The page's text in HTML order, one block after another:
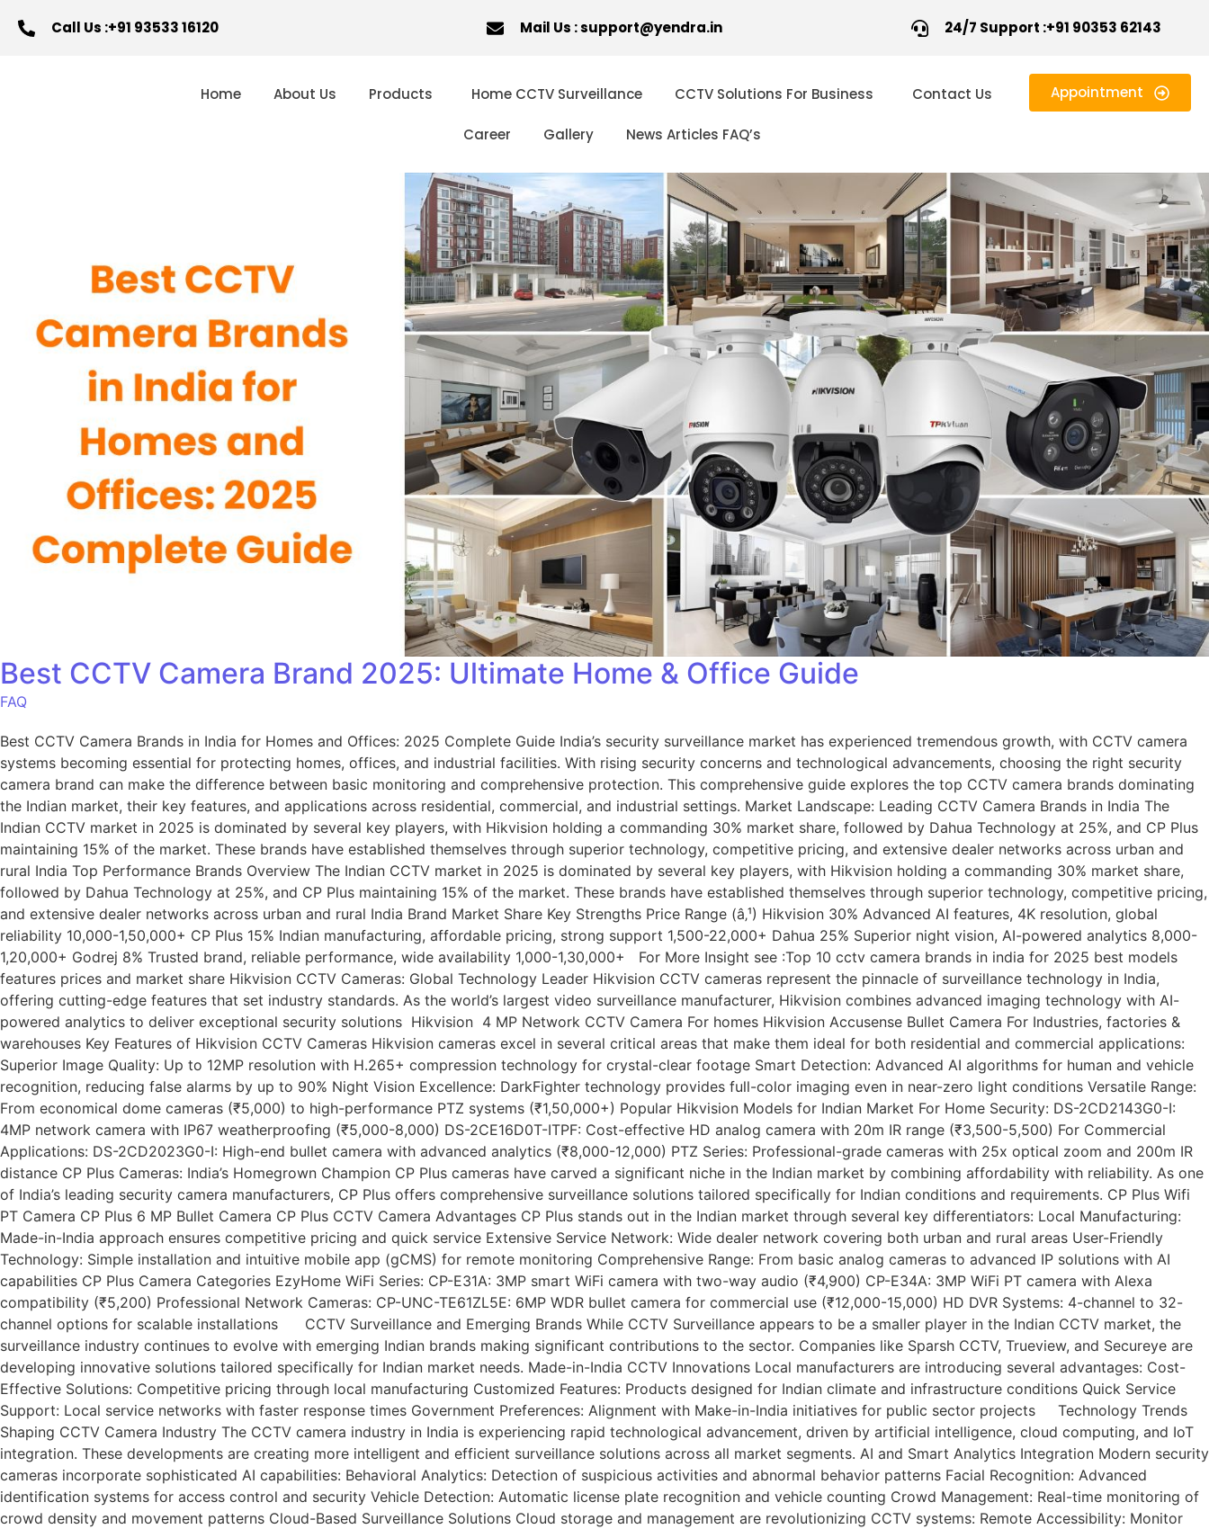
Call Us :+91 93533 16120 Mail Us : support@yendra.in 24/7 Support :+91 90353 62143
Home About Us Products Home CCTV Surveillance CCTV Solutions For Business Contact Us
Career Gallery News Articles FAQ’s
Appointment
Best CCTV Camera Brand 2025: Ultimate Home & Office Guide
FAQ
Best CCTV Camera Brands in India for Homes and Offices: 2025 Complete Guide India’s security surveillance market has experienced tremendous growth, with CCTV camera
systems becoming essential for protecting homes, offices, and industrial facilities. With rising security concerns and technological advancements, choosing the right security
camera brand can make the difference between basic monitoring and comprehensive protection. This comprehensive guide explores the top CCTV camera brands dominating
the Indian market, their key features, and applications across residential, commercial, and industrial settings. Market Landscape: Leading CCTV Camera Brands in India The
Indian CCTV market in 2025 is dominated by several key players, with Hikvision holding a commanding 30% market share, followed by Dahua Technology at 25%, and CP Plus
maintaining 15% of the market. These brands have established themselves through superior technology, competitive pricing, and extensive dealer networks across urban and
rural India Top Performance Brands Overview The Indian CCTV market in 2025 is dominated by several key players, with Hikvision holding a commanding 30% market share,
followed by Dahua Technology at 25%, and CP Plus maintaining 15% of the market. These brands have established themselves through superior technology, competitive pricing,
and extensive dealer networks across urban and rural India Brand Market Share Key Strengths Price Range (â‚¹) Hikvision 30% Advanced AI features, 4K resolution, global
reliability 10,000-1,50,000+ CP Plus 15% Indian manufacturing, affordable pricing, strong support 1,500-22,000+ Dahua 25% Superior night vision, AI-powered analytics 8,000-
1,20,000+ Godrej 8% Trusted brand, reliable performance, wide availability 1,000-1,30,000+ For More Insight see :Top 10 cctv camera brands in india for 2025 best models
features prices and market share Hikvision CCTV Cameras: Global Technology Leader Hikvision CCTV cameras represent the pinnacle of surveillance technology in India,
offering cutting-edge features that set industry standards. As the world’s largest video surveillance manufacturer, Hikvision combines advanced imaging technology with AI-
powered analytics to deliver exceptional security solutions Hikvision 4 MP Network CCTV Camera For homes Hikvision Accusense Bullet Camera For Industries, factories &
warehouses Key Features of Hikvision CCTV Cameras Hikvision cameras excel in several critical areas that make them ideal for both residential and commercial applications:
Superior Image Quality: Up to 12MP resolution with H.265+ compression technology for crystal-clear footage Smart Detection: Advanced AI algorithms for human and vehicle
recognition, reducing false alarms by up to 90% Night Vision Excellence: DarkFighter technology provides full-color imaging even in near-zero light conditions Versatile Range:
From economical dome cameras (₹5,000) to high-performance PTZ systems (₹1,50,000+) Popular Hikvision Models for Indian Market For Home Security: DS-2CD2143G0-I:
4MP network camera with IP67 weatherproofing (₹5,000-8,000) DS-2CE16D0T-ITPF: Cost-effective HD analog camera with 20m IR range (₹3,500-5,500) For Commercial
Applications: DS-2CD2023G0-I: High-end bullet camera with advanced analytics (₹8,000-12,000) PTZ Series: Professional-grade cameras with 25x optical zoom and 200m IR
distance CP Plus Cameras: India’s Homegrown Champion CP Plus cameras have carved a significant niche in the Indian market by combining affordability with reliability. As one
of India’s leading security camera manufacturers, CP Plus offers comprehensive surveillance solutions tailored specifically for Indian conditions and requirements. CP Plus Wifi
PT Camera CP Plus 6 MP Bullet Camera CP Plus CCTV Camera Advantages CP Plus stands out in the Indian market through several key differentiators: Local Manufacturing:
Made-in-India approach ensures competitive pricing and quick service Extensive Service Network: Wide dealer network covering both urban and rural areas User-Friendly
Technology: Simple installation and intuitive mobile app (gCMS) for remote monitoring Comprehensive Range: From basic analog cameras to advanced IP solutions with AI
capabilities CP Plus Camera Categories EzyHome WiFi Series: CP-E31A: 3MP smart WiFi camera with two-way audio (₹4,900) CP-E34A: 3MP WiFi PT camera with Alexa
compatibility (₹5,200) Professional Network Cameras: CP-UNC-TE61ZL5E: 6MP WDR bullet camera for commercial use (₹12,000-15,000) HD DVR Systems: 4-channel to 32-
channel options for scalable installations CCTV Surveillance and Emerging Brands While CCTV Surveillance appears to be a smaller player in the Indian CCTV market, the
surveillance industry continues to evolve with emerging Indian brands making significant contributions to the sector. Companies like Sparsh CCTV, Trueview, and Secureye are
developing innovative solutions tailored specifically for Indian market needs. Made-in-India CCTV Innovations Local manufacturers are introducing several advantages: Cost-
Effective Solutions: Competitive pricing through local manufacturing Customized Features: Products designed for Indian climate and infrastructure conditions Quick Service
Support: Local service networks with faster response times Government Preferences: Alignment with Make-in-India initiatives for public sector projects Technology Trends
Shaping CCTV Camera Industry The CCTV camera industry in India is experiencing rapid technological advancement, driven by artificial intelligence, cloud computing, and IoT
integration. These developments are creating more intelligent and efficient surveillance solutions across all market segments. AI and Smart Analytics Integration Modern security
cameras incorporate sophisticated AI capabilities: Behavioral Analytics: Detection of suspicious activities and abnormal behavior patterns Facial Recognition: Advanced
identification systems for access control and security Vehicle Detection: Automatic license plate recognition and vehicle counting Crowd Management: Real-time monitoring of
crowd density and movement patterns Cloud-Based Surveillance Solutions Cloud storage and management are revolutionizing CCTV systems: Remote Accessibility: Monitor